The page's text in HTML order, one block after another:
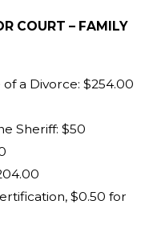
COURT – FAMILY
a Divorce: $254.00
Sheriff: $50
$0.50 for